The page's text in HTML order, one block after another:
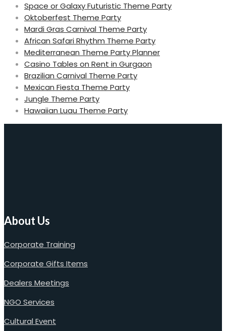
Space or Galaxy Futuristic Theme Party
Oktoberfest Theme Party
Mardi Gras Carnival Theme Party
African Safari Rhythm Theme Party
Mediterranean Theme Party Planner
Casino Tables on Rent in Gurgaon
Brazilian Carnival Theme Party
Mexican Fiesta Theme Party
Jungle Theme Party
Hawaiian Luau Theme Party
About Us
Corporate Training
Corporate Gifts Items
Dealers Meetings
NGO Services
Cultural Event